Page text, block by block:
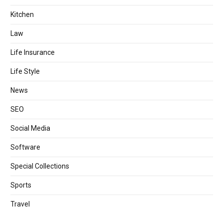
Kitchen
Law
Life Insurance
Life Style
News
SEO
Social Media
Software
Special Collections
Sports
Travel